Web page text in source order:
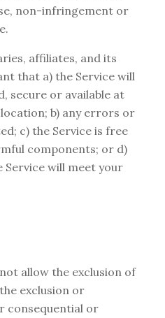
non-infringement or
affiliates, and its
that a) the Service will
secure or available at
b) any errors or
c) the Service is free
components; or d)
Service will meet your
allow the exclusion of
exclusion or
consequential or